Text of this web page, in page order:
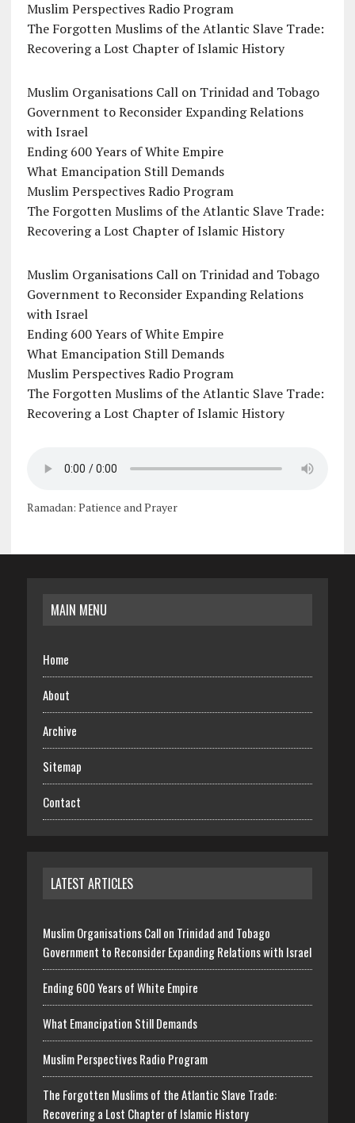
Muslim Perspectives Radio Program
The Forgotten Muslims of the Atlantic Slave Trade:
Recovering a Lost Chapter of Islamic History
Muslim Organisations Call on Trinidad and Tobago
Government to Reconsider Expanding Relations
with Israel
Ending 600 Years of White Empire
What Emancipation Still Demands
Muslim Perspectives Radio Program
The Forgotten Muslims of the Atlantic Slave Trade:
Recovering a Lost Chapter of Islamic History
Muslim Organisations Call on Trinidad and Tobago
Government to Reconsider Expanding Relations
with Israel
Ending 600 Years of White Empire
What Emancipation Still Demands
Muslim Perspectives Radio Program
The Forgotten Muslims of the Atlantic Slave Trade:
Recovering a Lost Chapter of Islamic History
Ramadan: Patience and Prayer
MAIN MENU
Home
About
Archive
Sitemap
Contact
LATEST ARTICLES
Muslim Organisations Call on Trinidad and Tobago
Government to Reconsider Expanding Relations with Israel
Ending 600 Years of White Empire
What Emancipation Still Demands
Muslim Perspectives Radio Program
The Forgotten Muslims of the Atlantic Slave Trade:
Recovering a Lost Chapter of Islamic History